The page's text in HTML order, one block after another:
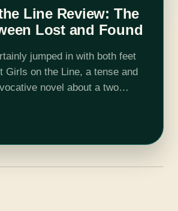
Line Review: The
Lost and Found
jumped in with both feet
Girls on the Line, a tense and
novel about a two
vast…